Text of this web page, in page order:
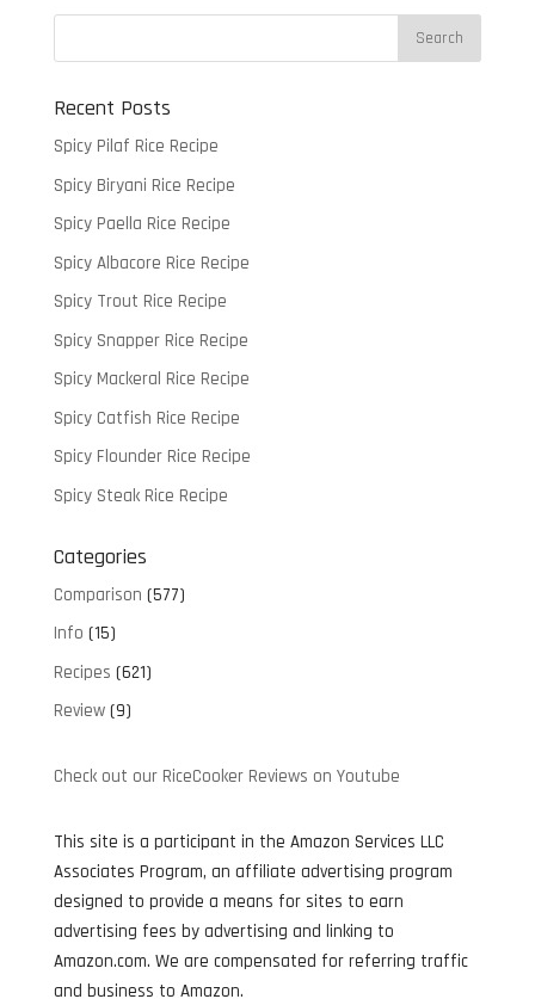
Recent Posts
Spicy Pilaf Rice Recipe
Spicy Biryani Rice Recipe
Spicy Paella Rice Recipe
Spicy Albacore Rice Recipe
Spicy Trout Rice Recipe
Spicy Snapper Rice Recipe
Spicy Mackeral Rice Recipe
Spicy Catfish Rice Recipe
Spicy Flounder Rice Recipe
Spicy Steak Rice Recipe
Categories
Comparison (577)
Info (15)
Recipes (621)
Review(9)
Check out our RiceCooker Reviews on Youtube
This site is a participant in the Amazon Services LLC
Associates Program, an affiliate advertising program
designed to provide a means for sites to earn
advertising fees by advertising and linking to
Amazon.com. We are compensated for referring traffic
and business to Amazon.